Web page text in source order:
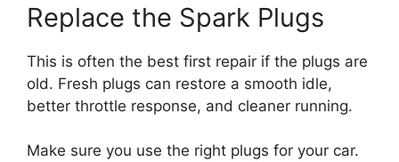
Replace the Spark Plugs
This is often the best first repair if the plugs are
old. Fresh plugs can restore a smooth idle,
better throttle response, and cleaner running.
Make sure you use the right plugs for your car.